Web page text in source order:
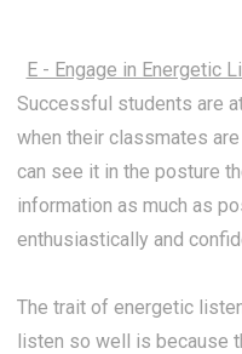
E - Engage in Energetic
Successful students are
when their classmates
can see it in the posture
information as much as
enthusiastically and
The trait of energetic
listen so well is because